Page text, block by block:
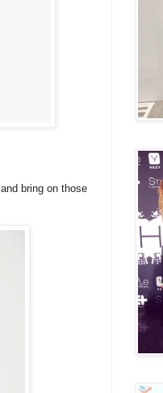
bring on those